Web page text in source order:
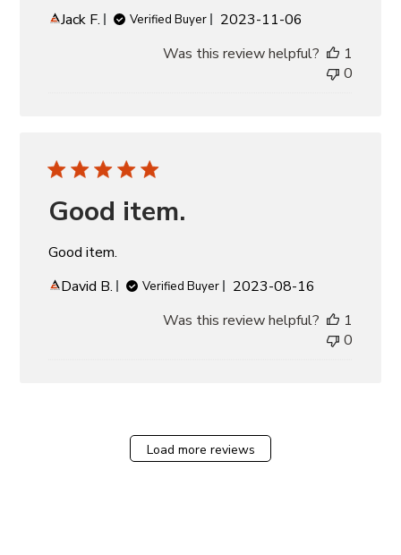
Jack F.
Verified Buyer
Published
2023-11-06
Was this review helpful?
1
0
Good item.
Good item.
David B.
Verified Buyer
Published
2023-08-16
Was this review helpful?
1
0
Load more reviews